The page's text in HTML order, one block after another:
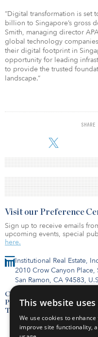
“Digital transformation is set
billion to Singapore’s gross
Smith, managing director
global technology
their digital footprint in
opportunity for leading
to provide the trusted
landscape.”
Institutional Real Estate,
2010 Crow Canyon Place,
San Ramon, CA 94583,
Contact Us
Privacy Policy
Terms of Use
Visit our Preference
Sign up to receive emails
upcoming events, special
here.
This website
We use cookies to
improve site functionality,